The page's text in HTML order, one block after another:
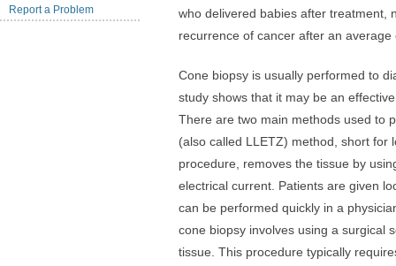
Report a Problem
who delivered babies after treatment,
recurrence of cancer after an average
Cone biopsy is usually performed to
study shows that it may be an
There are two main methods used to
(also called LLETZ) method, short for
procedure, removes the tissue by
electrical current. Patients are given
can be performed quickly in a
cone biopsy involves using a surgical
tissue. This procedure typically